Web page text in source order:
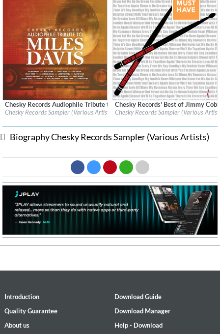
Label:Chesky Records
Genre:
$ 12.90
Chesky Records Audiophile Tribute to Miles Davis
Chesky Records Sampler (Various Artists)
Label:Chesky Records
Genre:
$ 12.90
Chesky Records' Best of Jimmy Cobb
Chesky Records Sampler (Various
Biography Chesky Records Sampler (Various Artists)
Introduction
Quality Guarantee
About us
Download Guide
Download Manager
Help - Download